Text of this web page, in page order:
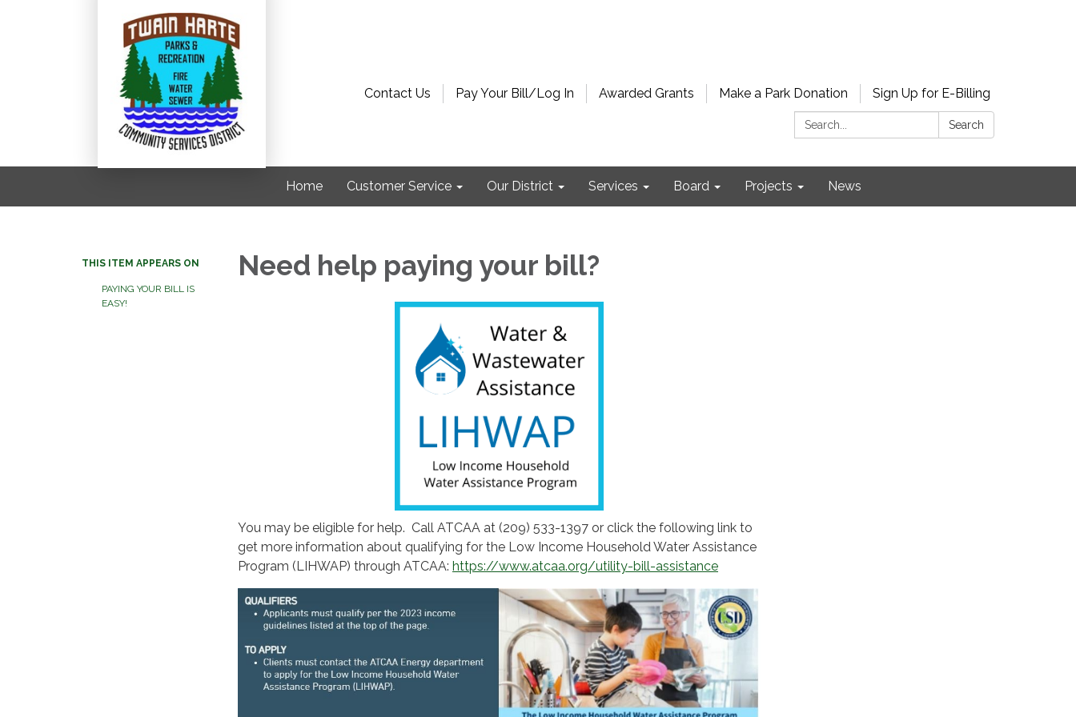
Contact Us Pay Your Bill/Log In Awarded Grants Make a Park Donation
Sign Up for E-Billing
Search:
Search
Home Customer Service Our District Services Board Projects News
THIS ITEM APPEARS ON
PAYING YOUR BILL IS
EASY!
Need help paying your bill?
You may be eligible for help. Call ATCAA at (209) 533-1397 or click the following link to
get more information about qualifying for the Low Income Household Water Assistance
Program (LIHWAP) through ATCAA: https://www.atcaa.org/utility-bill-assistance